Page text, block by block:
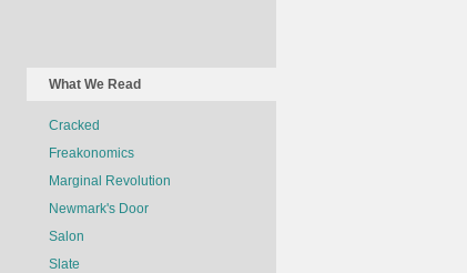
What We Read
Cracked
Freakonomics
Marginal Revolution
Newmark's Door
Salon
Slate